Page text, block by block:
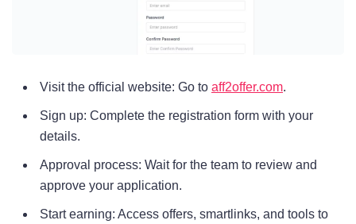
Visit the official website: Go to aff2offer.com.
Sign up: Complete the registration form with your
details.
Approval process: Wait for the team to review and
approve your application.
Start earning: Access offers, smartlinks, and tools to